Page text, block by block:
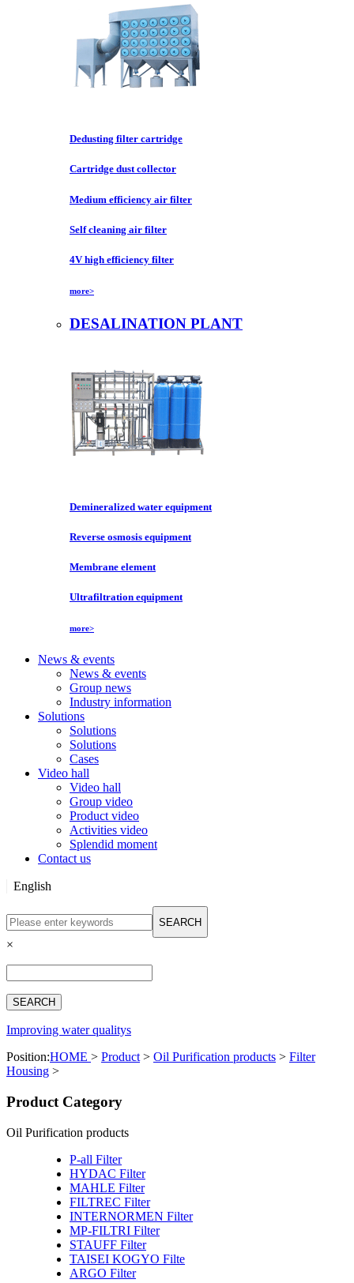
Dedusting filter cartridge
Cartridge dust collector
Medium efficiency air filter
Self cleaning air filter
4V high efficiency filter
more>
DESALINATION PLANT
Demineralized water equipment
Reverse osmosis equipment
Membrane element
Ultrafiltration equipment
more>
News & events
News & events
Group news
Industry information
Solutions
Solutions
Solutions
Cases
Video hall
Video hall
Group video
Product video
Activities video
Splendid moment
Contact us
English
English
Русский язык
Español
中文简体
SEARCH
×
Improving water qualitys
Position:HOME > Product > Oil Purification products > Filter
Housing >
Product Category
Oil Purification products
P-all Filter
HYDAC Filter
MAHLE Filter
FILTREC Filter
INTERNORMEN Filter
MP-FILTRI Filter
STAUFF Filter
TAISEI KOGYO Filte
ARGO Filter